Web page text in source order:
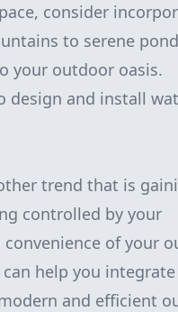
consider
to serene
your outdoor oasis.
design and install
trend that is
controlled by your
of your
can help you
and efficient